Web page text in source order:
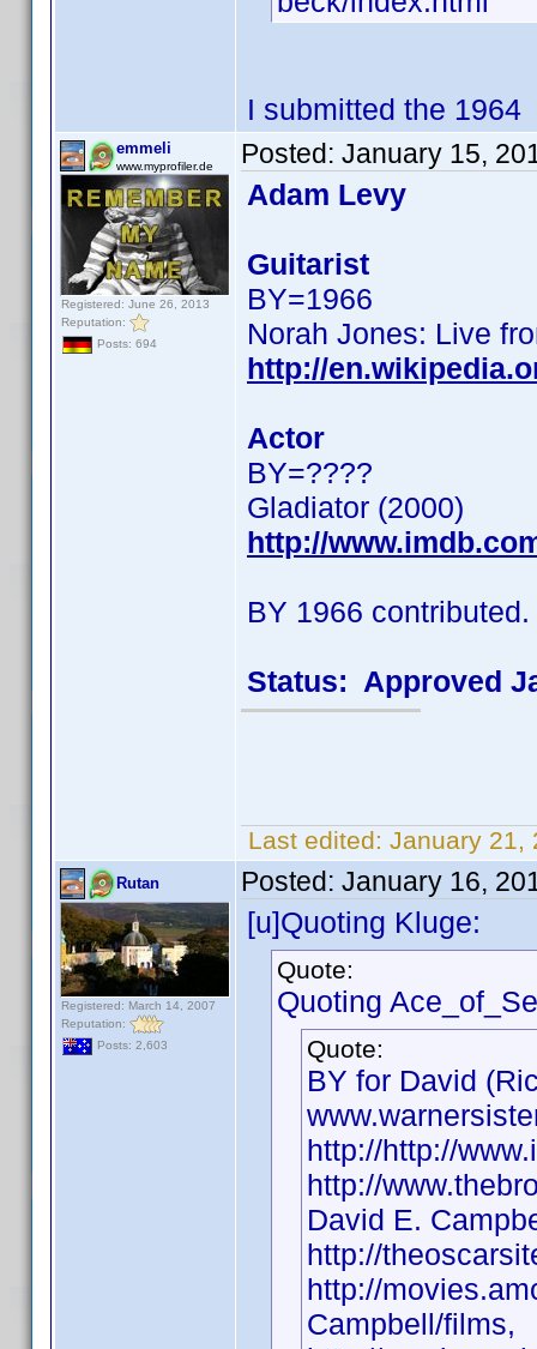
I submitted the 1964
emmeli
www.myprofiler.de
Registered: June 26, 2013
Reputation:
Posts: 694
Posted: January 15,
Adam Levy
Guitarist
BY=1966
Norah Jones: Live
http://
Actor
BY=????
Gladiator (2000)
http://
BY 1966 contributed.
Status: Approved
Last edited: January 21,
Rutan
Registered: March 14, 2007
Reputation:
Posts: 2,603
Posted: January 16,
[u]Quoting Kluge:
Quote:
Quoting
Quote:
BY for David
http://http://
http://
David E.
http://
http://
Campbell/films,